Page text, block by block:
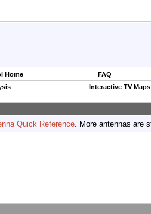
Home FAQ
Interactive TV Maps
Quick Reference. More antennas are